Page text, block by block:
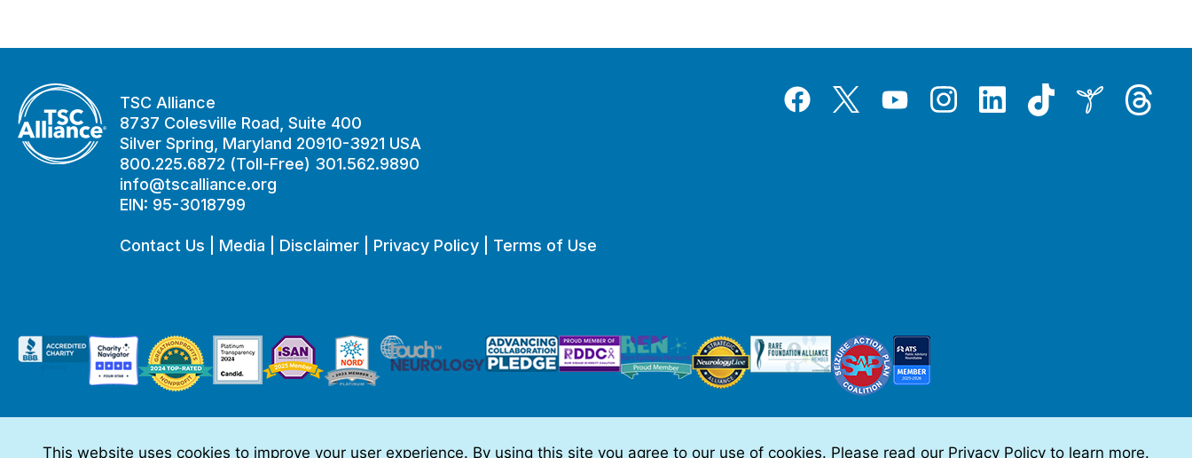
TSC Alliance
8737 Colesville Road, Suite 400
Silver Spring, Maryland 20910-3921 USA
800.225.6872 (Toll-Free) 301.562.9890
info@tscalliance.org
EIN: 95-3018799
Contact Us Media Disclaimer Privacy Policy Terms of Use
FacebookTwitterYouTubeInstagramLinkedInTiktok Inspire Threads
This website is made possible through sponsorships from:
This website uses cookies to improve your user experience. By using this site you agree to our use of cookies. Please read our Privacy Policy to learn more.